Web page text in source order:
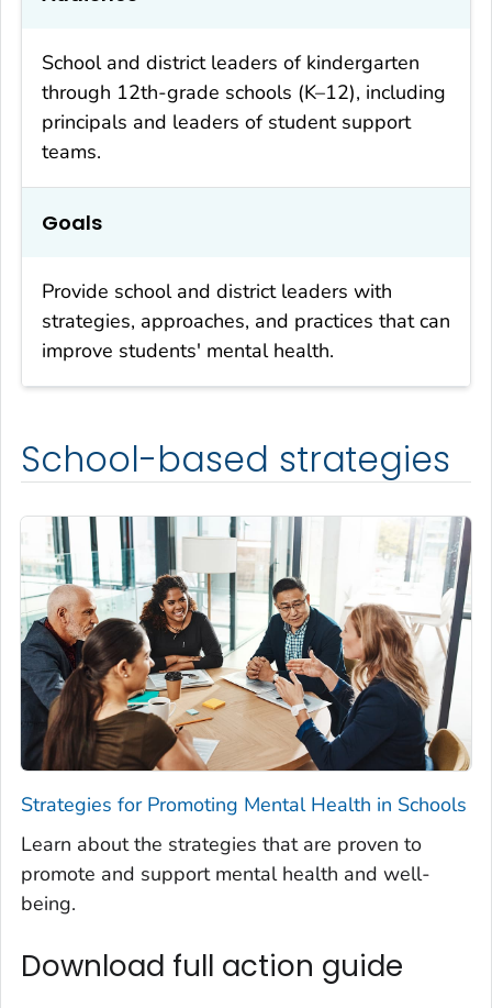
School and district leaders of kindergarten
through 12th-grade schools (K–12), including
principals and leaders of student support
teams.
Goals
Provide school and district leaders with
strategies, approaches, and practices that can
improve students' mental health.
School-based strategies
Strategies for Promoting Mental Health in Schools
Learn about the strategies that are proven to
promote and support mental health and well-
being.
Download full action guide